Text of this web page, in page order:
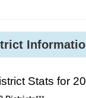
Stats for